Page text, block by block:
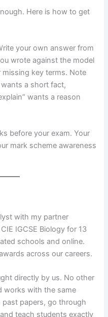
Here is how to get
your own answer from
wrote against the model
key terms. Note
a short fact,
wants a reason
before your exam. Your
mark scheme awareness
with my partner
IGCSE Biology for 13
schools and online.
across our careers.
directly by us. No other
works with the same
past papers, go through
teach students exactly